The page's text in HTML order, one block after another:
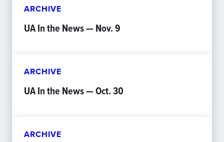
ARCHIVE
UA In the News — Nov. 9
ARCHIVE
UA In the News — Oct. 30
ARCHIVE